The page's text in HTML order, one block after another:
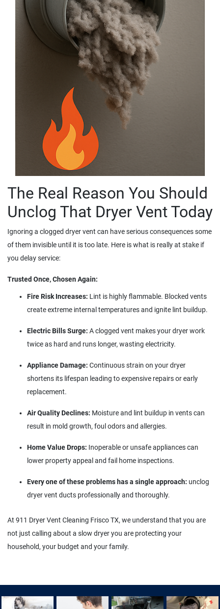
The Real Reason You Should
Unclog That Dryer Vent Today
Ignoring a clogged dryer vent can have serious consequences some
of them invisible until it is too late. Here is what is really at stake if
you delay service:
Trusted Once, Chosen Again:
Fire Risk Increases: Lint is highly flammable. Blocked vents
create extreme internal temperatures and ignite lint buildup.
Electric Bills Surge: A clogged vent makes your dryer work
twice as hard and runs longer, wasting electricity.
Appliance Damage: Continuous strain on your dryer
shortens its lifespan leading to expensive repairs or early
replacement.
Air Quality Declines: Moisture and lint buildup in vents can
result in mold growth, foul odors and allergies.
Home Value Drops: Inoperable or unsafe appliances can
lower property appeal and fail home inspections.
Every one of these problems has a single approach: unclog
dryer vent ducts professionally and thoroughly.
At 911 Dryer Vent Cleaning Frisco TX, we understand that you are
not just calling about a slow dryer you are protecting your
household, your budget and your family.